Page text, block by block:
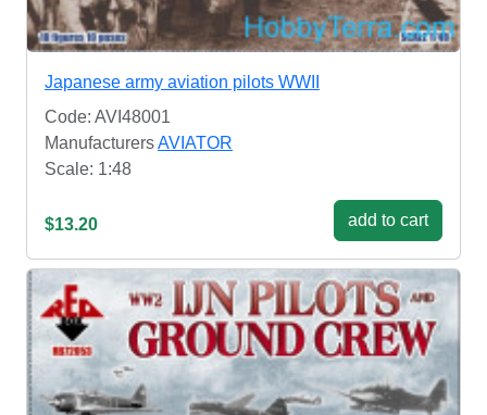
Japanese army aviation pilots WWII
Code: AVI48001
ManufacturersAVIATOR
Scale: 1:48
$13.20 add to cart